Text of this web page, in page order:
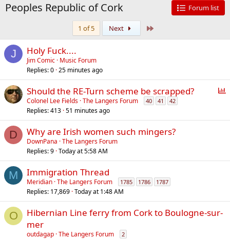
Peoples Republic of Cork Forum list
1 of 5 Next
J Holy Fuck....
Jim Comic Music Forum
Replies 0 25 minutes ago
P
l
Should the RE-Turn scheme be scrapped?
Colonel Lee Fields The Langers Forum 40 41 42
Replies 413 51 minutes ago
D Why are Irish women such mingers?
DownPana The Langers Forum
Replies 9 Today at 5:58 AM
M Immigration Thread
Meridian The Langers Forum 1785 1786 1787
Replies 17,869 Today at 1:48 AM
O
Hibernian Line ferry from Cork to Boulogne-sur-
mer
outdagap The Langers Forum 2